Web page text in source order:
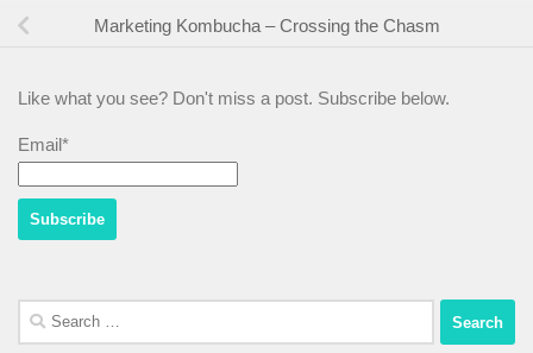
Marketing Kombucha – Crossing the Chasm
Like what you see? Don't miss a post. Subscribe below.
Email*
Search
for: